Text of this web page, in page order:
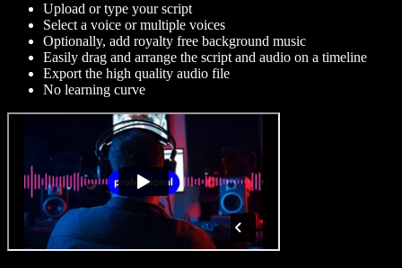
Upload or type your script
Select a voice or multiple voices
Optionally, add royalty free background music
Easily drag and arrange the script and audio on a timeline
Export the high quality audio file
No learning curve